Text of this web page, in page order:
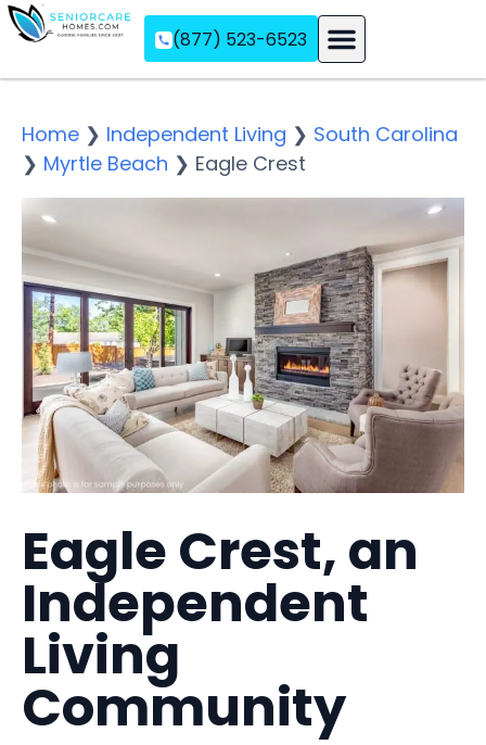
(877) 523-6523
Home ❯ Independent Living ❯ South Carolina
❯ Myrtle Beach ❯ Eagle Crest
Eagle Crest, an
Independent
Living
Community